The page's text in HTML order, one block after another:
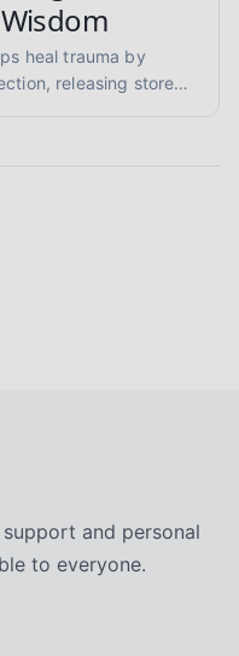
heal trauma by
releasing stored
and personal
to everyone.